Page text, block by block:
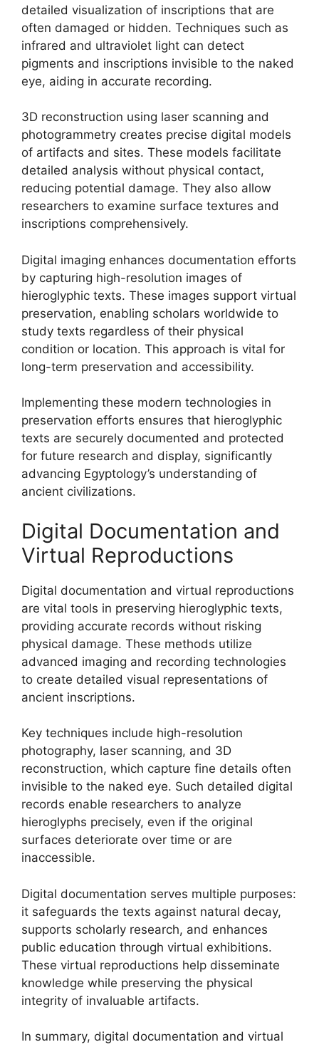
detailed visualization of inscriptions that are
often damaged or hidden. Techniques such as
infrared and ultraviolet light can detect
pigments and inscriptions invisible to the naked
eye, aiding in accurate recording.
3D reconstruction using laser scanning and
photogrammetry creates precise digital models
of artifacts and sites. These models facilitate
detailed analysis without physical contact,
reducing potential damage. They also allow
researchers to examine surface textures and
inscriptions comprehensively.
Digital imaging enhances documentation efforts
by capturing high-resolution images of
hieroglyphic texts. These images support virtual
preservation, enabling scholars worldwide to
study texts regardless of their physical
condition or location. This approach is vital for
long-term preservation and accessibility.
Implementing these modern technologies in
preservation efforts ensures that hieroglyphic
texts are securely documented and protected
for future research and display, significantly
advancing Egyptology’s understanding of
ancient civilizations.
Digital Documentation and
Virtual Reproductions
Digital documentation and virtual reproductions
are vital tools in preserving hieroglyphic texts,
providing accurate records without risking
physical damage. These methods utilize
advanced imaging and recording technologies
to create detailed visual representations of
ancient inscriptions.
Key techniques include high-resolution
photography, laser scanning, and 3D
reconstruction, which capture fine details often
invisible to the naked eye. Such detailed digital
records enable researchers to analyze
hieroglyphs precisely, even if the original
surfaces deteriorate over time or are
inaccessible.
Digital documentation serves multiple purposes:
it safeguards the texts against natural decay,
supports scholarly research, and enhances
public education through virtual exhibitions.
These virtual reproductions help disseminate
knowledge while preserving the physical
integrity of invaluable artifacts.
In summary, digital documentation and virtual